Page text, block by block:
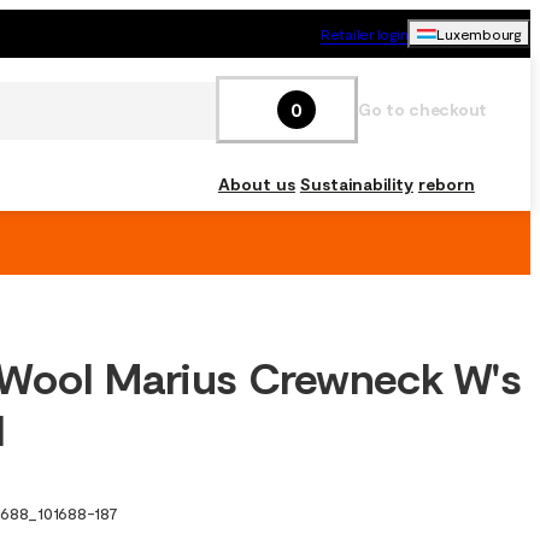
Retailer login Luxembourg
0 Go to checkout
About us Sustainability reborn
Marius Crewneck W's
101688-187